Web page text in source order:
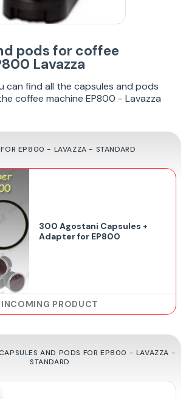
pods for coffee
Lavazza
can find all the capsules and pods
coffee machine EP800 - Lavazza
FOR EP800 - LAVAZZA - STANDARD
300 Agostani Capsules +
Adapter for EP800
INCOMING PRODUCT
AND PODS FOR EP800 - LAVAZZA -
STANDARD